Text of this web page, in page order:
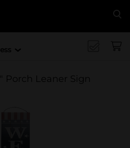
Porch Leaner Sign